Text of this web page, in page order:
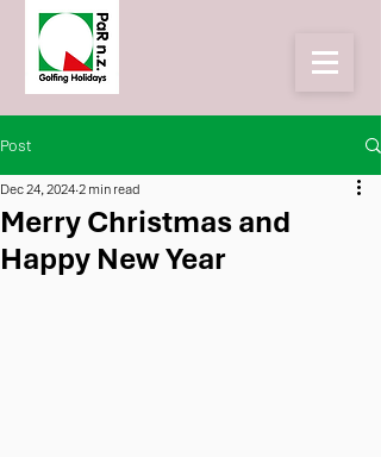
Post
Merry Christmas and
Happy New Year
Dec 24, 2024 2 min read